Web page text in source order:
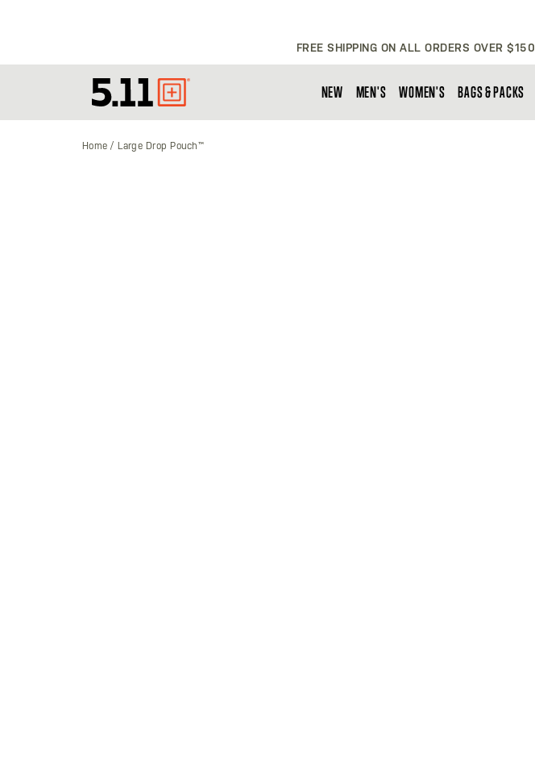
FREE SHIPPING ON ALL ORDERS OVER $150
Tactical
Gear
NEW MEN'S WOMEN'S BAGS & PACKS
Home Large Drop Pouch™